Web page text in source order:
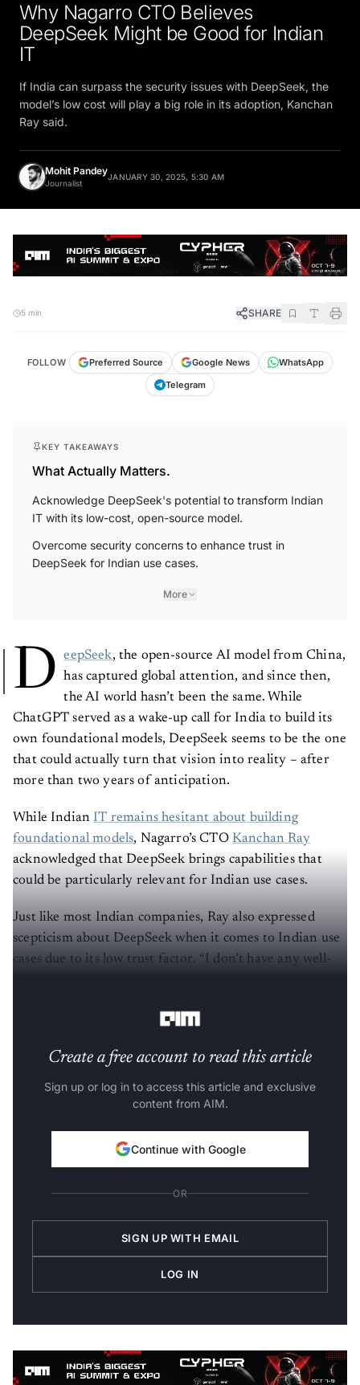
Why Nagarro CTO Believes
DeepSeek Might be Good for Indian
IT
If India can surpass the security issues with DeepSeek, the
model’s low cost will play a big role in its adoption, Kanchan
Ray said.
Mohit Pandey
Journalist
JANUARY 30, 2025, 5:30 AM
5 min SHARE
FOLLOW Preferred Source Google News
WhatsApp
Telegram
KEY TAKEAWAYS
What Actually Matters.
Acknowledge DeepSeek's potential to transform Indian
IT with its low-cost, open-source model.
Overcome security concerns to enhance trust in
DeepSeek for Indian use cases.
More
D eepSeek, the open-source AI model from China,
has captured global attention, and since then,
the AI world hasn’t been the same. While
ChatGPT served as a wake-up call for India to build its
own foundational models, DeepSeek seems to be the one
that could actually turn that vision into reality – after
more than two years of anticipation.
While Indian IT remains hesitant about building
foundational models, Nagarro’s CTO Kanchan Ray
acknowledged that DeepSeek brings capabilities that
could be particularly relevant for Indian use cases.
Just like most Indian companies, Ray also expressed
scepticism about DeepSeek when it comes to Indian use
cases due to its low trust factor. “I don’t have any well-
Create a free account to read this article
Sign up or log in to access this article and exclusive
content from AIM.
Continue with Google
OR
SIGN UP WITH EMAIL
LOG IN